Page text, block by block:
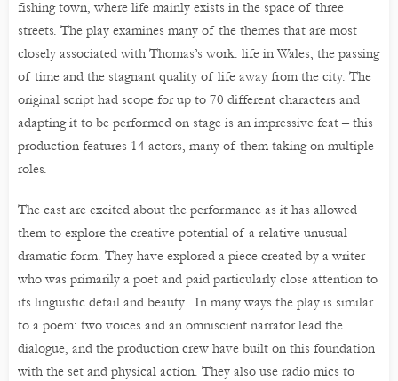
fishing town, where life mainly exists in the space of three
streets. The play examines many of the themes that are most
closely associated with Thomas’s work: life in Wales, the passing
of time and the stagnant quality of life away from the city. The
original script had scope for up to 70 different characters and
adapting it to be performed on stage is an impressive feat – this
production features 14 actors, many of them taking on multiple
roles.
The cast are excited about the performance as it has allowed
them to explore the creative potential of a relative unusual
dramatic form. They have explored a piece created by a writer
who was primarily a poet and paid particularly close attention to
its linguistic detail and beauty. In many ways the play is similar
to a poem: two voices and an omniscient narrator lead the
dialogue, and the production crew have built on this foundation
with the set and physical action. They also use radio mics to